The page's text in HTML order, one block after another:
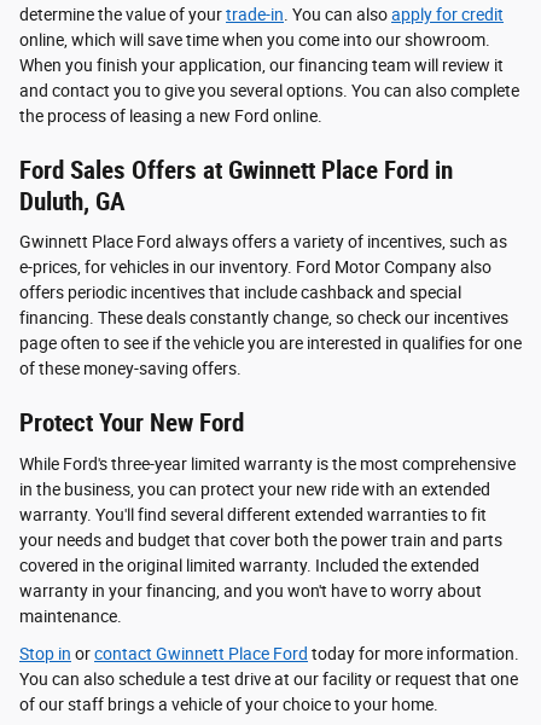
determine the value of yourtrade-in . You can alsoapply for credit
online, which will save time when you come into our showroom.
When you finish your application, our financing team will review it
and contact you to give you several options. You can also complete
the process of leasing a new Ford online.
Ford Sales Offers at Gwinnett Place Ford in
Duluth, GA
Gwinnett Place Ford always offers a variety of incentives, such as
e-prices, for vehicles in our inventory. Ford Motor Company also
offers periodic incentives that include cashback and special
financing. These deals constantly change, so check our incentives
page often to see if the vehicle you are interested in qualifies for one
of these money-saving offers.
Protect Your New Ford
While Ford's three-year limited warranty is the most comprehensive
in the business, you can protect your new ride with an extended
warranty. You'll find several different extended warranties to fit
your needs and budget that cover both the power train and parts
covered in the original limited warranty. Included the extended
warranty in your financing, and you won't have to worry about
maintenance.
Stop in orcontact Gwinnett Place Ford today for more information.
You can also schedule a test drive at our facility or request that one
of our staff brings a vehicle of your choice to your home.